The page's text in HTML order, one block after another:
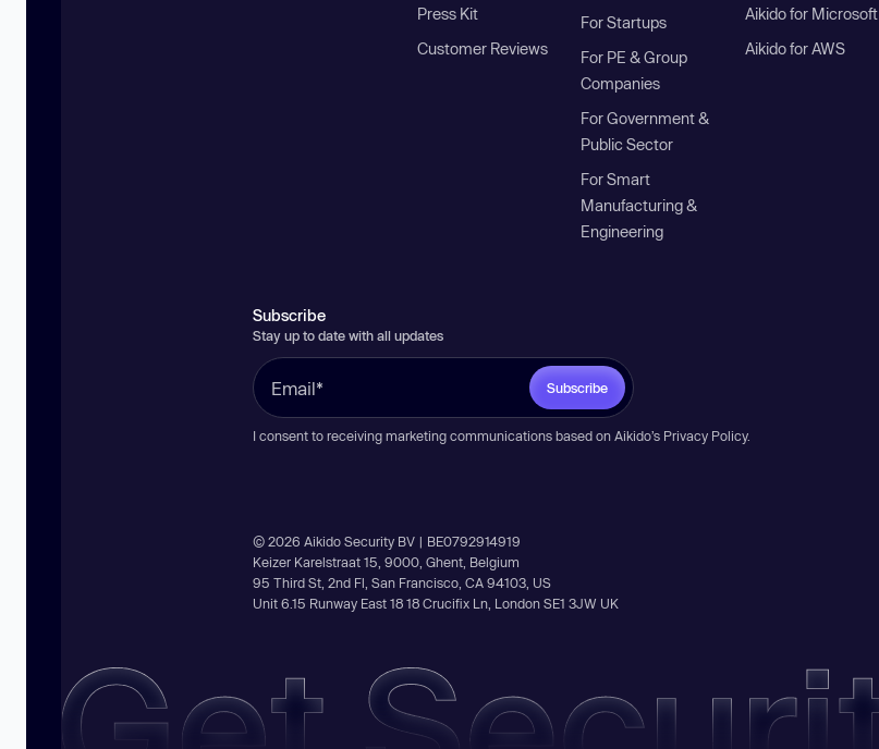
Press Kit
Customer Reviews
For Startups
For PE & Group
Companies
For Government &
Public Sector
For Smart
Manufacturing &
Engineering
Aikido for Microsoft
Aikido for AWS
Subscribe
Stay up to date with all updates
Subscribe
I consent to receiving marketing communications based on Aikido’s Privacy Policy.
© 2026 Aikido Security BV | BE0792914919
Keizer Karelstraat 15, 9000, Ghent, Belgium
95 Third St, 2nd Fl, San Francisco, CA 94103, US
Unit 6.15 Runway East 18 18 Crucifix Ln, London SE1 3JW UK